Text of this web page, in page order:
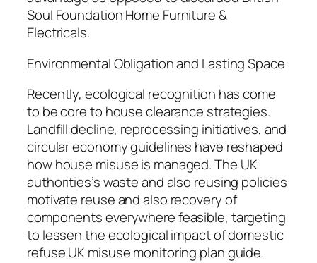
Soul Foundation Home Furniture &
Electricals.
Environmental Obligation and Lasting Space
Recently, ecological recognition has come
to be core to house clearance strategies.
Landfill decline, reprocessing initiatives, and
circular economy guidelines have reshaped
how house misuse is managed. The UK
authorities’s waste and also reusing policies
motivate reuse and also recovery of
components everywhere feasible, targeting
to lessen the ecological impact of domestic
refuse UK misuse monitoring plan guide.